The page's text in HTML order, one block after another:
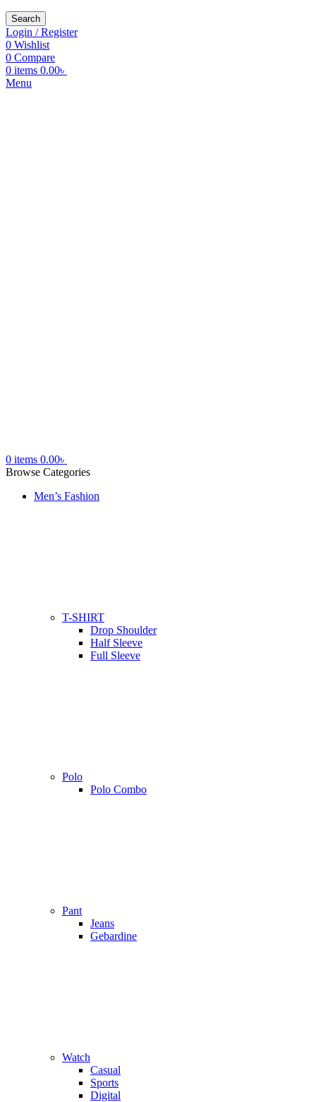
Search
Login / Register
0 Wishlist
0 Compare
0 items 0.00৳
Menu
0 items 0.00৳
Browse Categories
Men’s Fashion
T-SHIRT
Drop Shoulder
Half Sleeve
Full Sleeve
Polo
Polo Combo
Pant
Jeans
Gebardine
Watch
Casual
Sports
Digital